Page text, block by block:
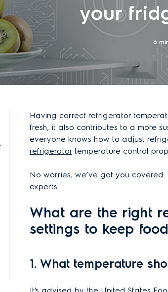
your
6
Having correct refrigerator
fresh, it also contributes to a more
everyone knows how to adjust
refrigerator temperature control
No worries, we’ve got you
experts.
What are the right
settings to keep
1. What temperature